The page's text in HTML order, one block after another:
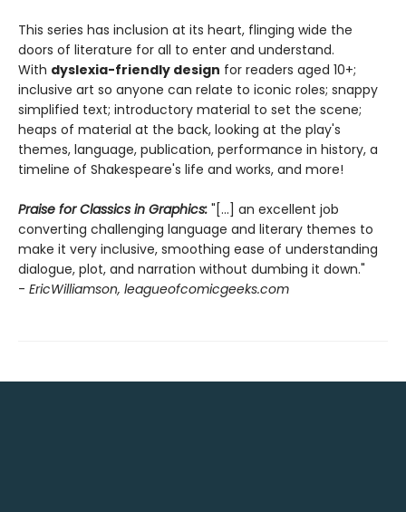
This series has inclusion at its heart, flinging wide the
doors of literature for all to enter and understand.
With dyslexia-friendly design for readers aged 10+;
inclusive art so anyone can relate to iconic roles; snappy
simplified text; introductory material to set the scene;
heaps of material at the back, looking at the play's
themes, language, publication, performance in history, a
timeline of Shakespeare's life and works, and more!
Praise for Classics in Graphics: "[...] an excellent job
converting challenging language and literary themes to
make it very inclusive, smoothing ease of understanding
dialogue, plot, and narration without dumbing it down."
- EricWilliamson, leagueofcomicgeeks.com